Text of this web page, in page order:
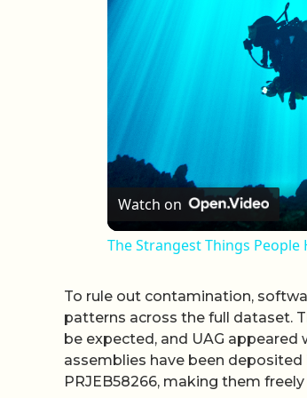
Watch on
The Strangest Things
To rule out contamination,
patterns across the full dataset.
be expected, and UAG
assemblies have been
PRJEB58266, making them